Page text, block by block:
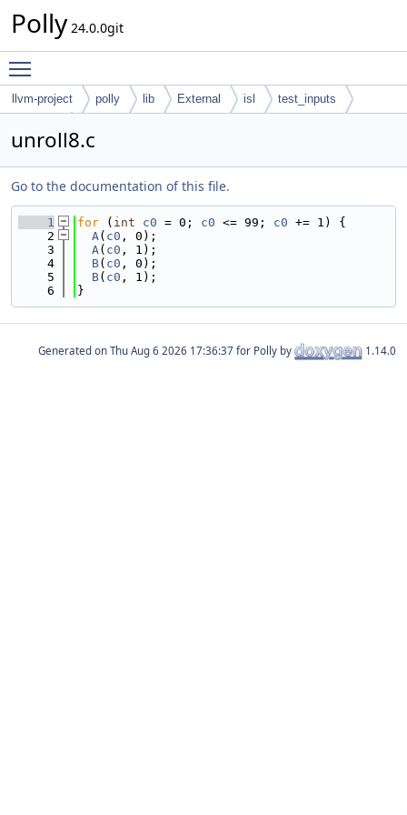
Polly 24.0.0git
llvm-project polly lib External isl
test_inputs
unroll8.c
Go to the documentation of this file.
    1
for ( int c0 = 0; c0 <= 99; c0 += 1) {
    2
A( c0 , 0);
    3
A( c0 , 1);
    4
B( c0 , 0);
    5
B( c0 , 1);
    6
}
Generated on for Polly by 1.14.0